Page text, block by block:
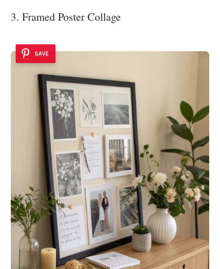
3. Framed Poster Collage
SAVE